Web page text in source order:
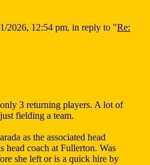
2026, 12:54 pm, in reply to "Re:
3 returning players. A lot of
fielding a team.
as the associated head
head coach at Fullerton. Was
she left or is a quick hire by